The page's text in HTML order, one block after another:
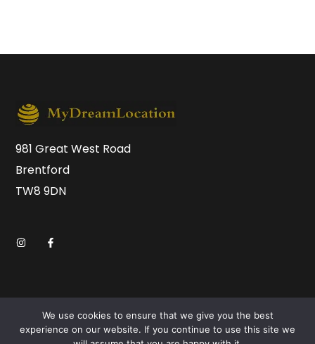
981 Great West Road
Brentford
TW8 9DN
We use cookies to ensure that we give you the best
experience on our website. If you continue to use this site we